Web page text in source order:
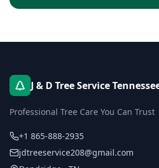
J & D Tree Service
Professional Tree Care You Can Trust
+1 865-888-2935
jdtreeservice208@gmail.com